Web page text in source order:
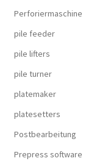
Perforiermaschine
pile feeder
pile lifters
pile turner
platemaker
platesetters
Postbearbeitung
Prepress software